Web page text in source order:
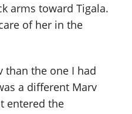
arms toward Tigala.
of her in the
than the one I had
a different Marv
entered the